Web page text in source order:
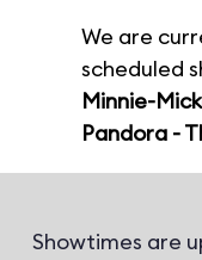
We are
scheduled
Minnie-
Pandora -
Showtimes are